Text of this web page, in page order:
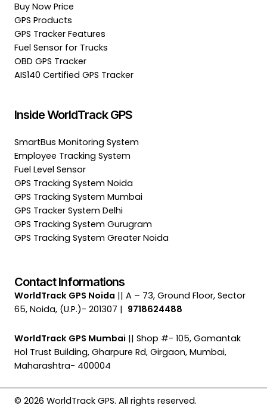
Buy Now Price
GPS Products
GPS Tracker Features
Fuel Sensor for Trucks
OBD GPS Tracker
AIS140 Certified GPS Tracker
Inside WorldTrack GPS
SmartBus Monitoring System
Employee Tracking System
Fuel Level Sensor
GPS Tracking System Noida
GPS Tracking System Mumbai
GPS Tracker System Delhi
GPS Tracking System Gurugram
GPS Tracking System Greater Noida
Contact Informations
WorldTrack GPS Noida || A – 73, Ground Floor, Sector
65, Noida, (U.P.)- 201307 | 9718624488
WorldTrack GPS Mumbai || Shop #- 105, Gomantak
Hol Trust Building, Gharpure Rd, Girgaon, Mumbai,
Maharashtra- 400004
© 2026 WorldTrack GPS. All rights reserved.